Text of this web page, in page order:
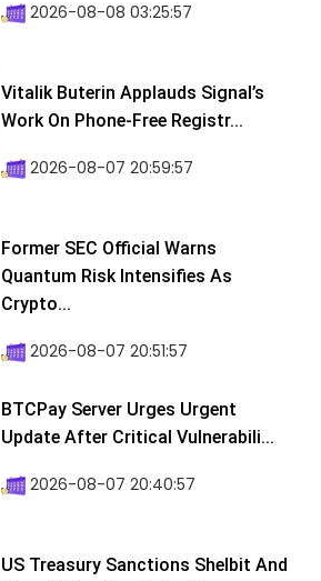
2026-08-08 03:25:57
Vitalik Buterin Applauds Signal’s
Work On Phone-Free Registr...
2026-08-07 20:59:57
Former SEC Official Warns
Quantum Risk Intensifies As
Crypto...
2026-08-07 20:51:57
BTCPay Server Urges Urgent
Update After Critical Vulnerabili...
2026-08-07 20:40:57
US Treasury Sanctions Shelbit And